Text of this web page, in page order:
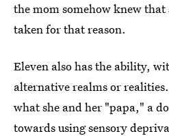
the mom somehow knew that
taken for that reason.
Eleven also has the ability,
alternative realms or
what she and her "papa," a
towards using sensory